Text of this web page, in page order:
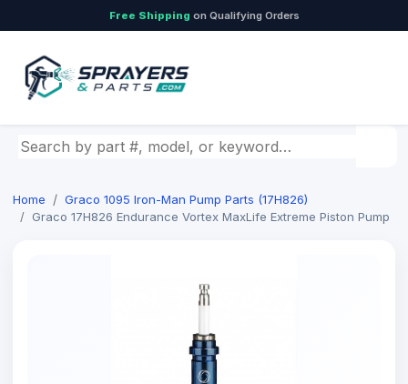
Free Shipping on Qualifying Orders
Search by part number, model, or keyword
Home
Graco 1095 Iron-Man Pump Parts (17H826)
Graco 17H826 Endurance Vortex MaxLife Extreme Piston Pump